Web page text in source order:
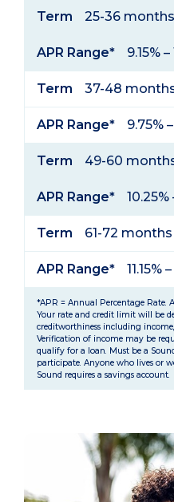
*APR = Annual Percentage Rate.
Your rate and credit limit will be
creditworthiness including
Verification of income may be
qualify for a loan. Must be a
participate. Anyone who lives or
Sound requires a savings account.
Term 25-36 months
APR Range* 9.15%
Term 37-48
APR Range* 9.75%
Term 49-60
APR Range* 10.25%
Term 61-72 months
APR Range* 11.15%